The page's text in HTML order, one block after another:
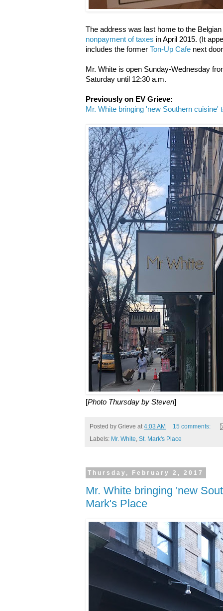
The address was last home to the
nonpayment of taxes in April 2015. (It
includes the former Ton-Up Cafe next
Mr. White is open Sunday-Wednesday
Saturday until 12:30 a.m.
Previously on EV Grieve:
Mr. White bringing 'new Southern cuisine'
[Photo Thursday by Steven]
Posted by Grieve at4:03 AM
15 comments:
Labels: Mr. White, St. Mark's Place
Thursday, February 2, 2017
Mr. White bringing 'new
Mark's Place